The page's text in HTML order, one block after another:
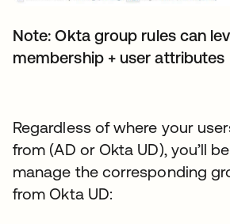
Note: Okta group rules can
membership + user attributes
Regardless of where your
from (AD or Okta UD), you’ll
manage the corresponding
from Okta UD: